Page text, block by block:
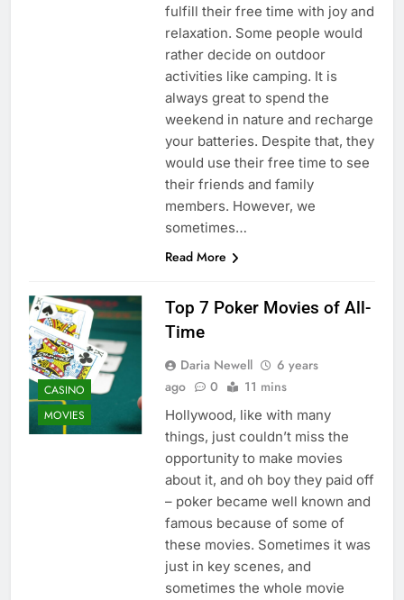
fulfill their free time with joy and
relaxation. Some people would
rather decide on outdoor
activities like camping. It is
always great to spend the
weekend in nature and recharge
your batteries. Despite that, they
would use their free time to see
their friends and family
members. However, we
sometimes…
Read More
CASINO
MOVIES
Top 7 Poker Movies of All-
Time
Daria Newell
6 years
ago
0 11 mins
Hollywood, like with many
things, just couldn’t miss the
opportunity to make movies
about it, and oh boy they paid off
– poker became well known and
famous because of some of
these movies. Sometimes it was
just in key scenes, and
sometimes the whole movie